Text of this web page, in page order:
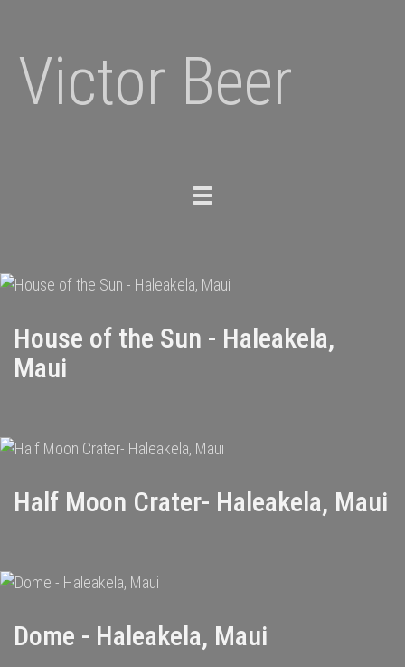
Victor Beer
Toggle
House of the Sun - Haleakela,
Maui
Half Moon Crater- Haleakela, Maui
Dome - Haleakela, Maui